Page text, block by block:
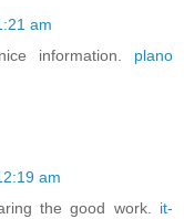
am
information. plano
am
the good work. it-